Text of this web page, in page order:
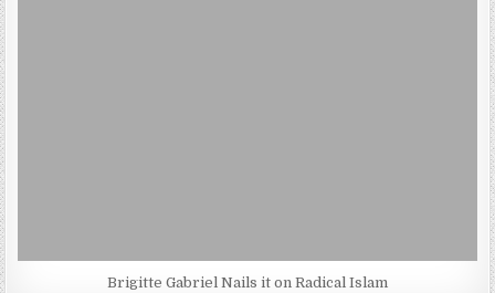
Brigitte Gabriel Nails it on Radical Islam